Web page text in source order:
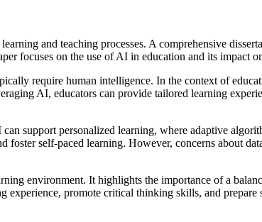
and teaching processes. A comprehensive
focuses on the use of AI in education and its impact
require human intelligence. In the context of
AI, educators can provide tailored learning
support personalized learning, where adaptive
foster self-paced learning. However, concerns about
environment. It highlights the importance of a
promote critical thinking skills, and prepare